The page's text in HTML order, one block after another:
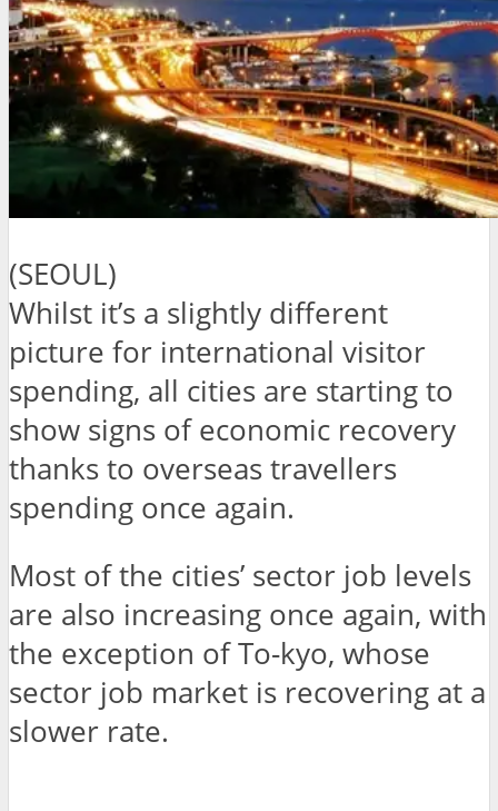
(SEOUL)
Whilst it’s a slightly different
picture for international visitor
spending, all cities are starting to
show signs of economic recovery
thanks to overseas travellers
spending once again.
Most of the cities’ sector job levels
are also increasing once again, with
the exception of To-kyo, whose
sector job market is recovering at a
slower rate.